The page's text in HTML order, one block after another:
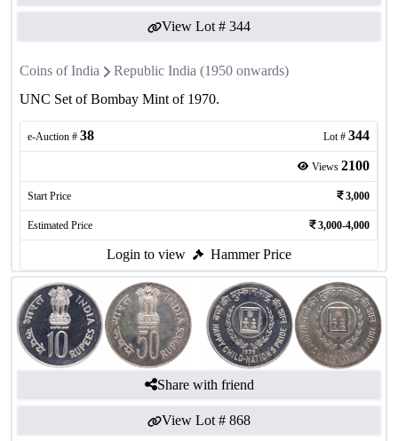
View Lot # 344
Coins of India
Republic India (1950 onwards)
UNC Set of Bombay Mint of 1970.
e-Auction # 38 Lot # 344
Views 2100
Start Price 3,000
Estimated Price 3,000-4,000
Login to view Hammer Price
Share with friend
View Lot # 868